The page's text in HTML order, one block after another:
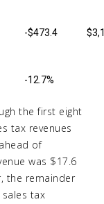
-$473.4
-12.7%
the first eight
tax revenues
of
was $17.6
the remainder
tax